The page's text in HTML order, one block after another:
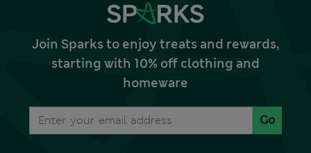
Join Sparks to enjoy treats and rewards,
starting with 10% off clothing and
homeware
Go